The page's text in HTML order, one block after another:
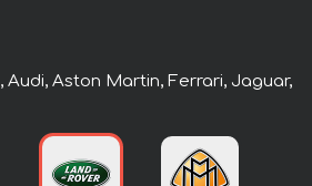
Aston Martin, Ferrari, Jaguar,